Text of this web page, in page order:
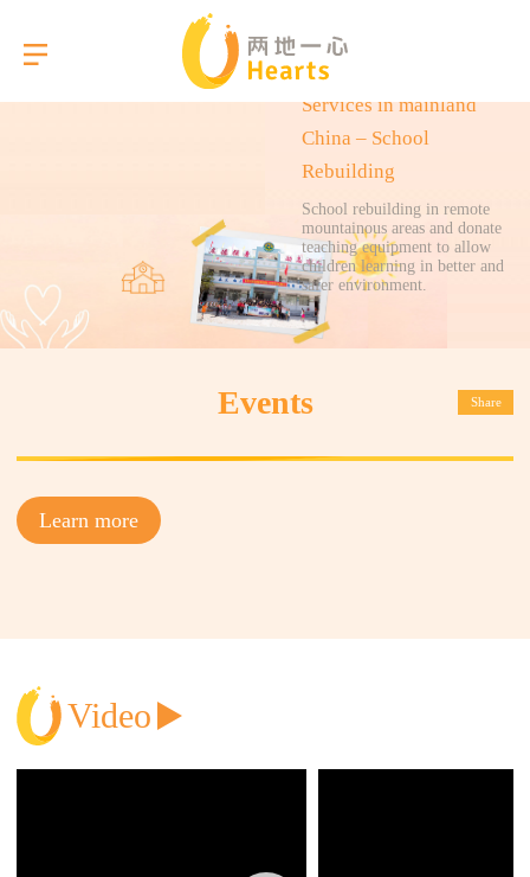
About Us
Our Services
Join
Services in mainland
China – School
Rebuilding
School rebuilding in remote
mountainous areas and donate
teaching equipment to allow
children learning in better and
safer environment.
Events Share
Learn more
Video